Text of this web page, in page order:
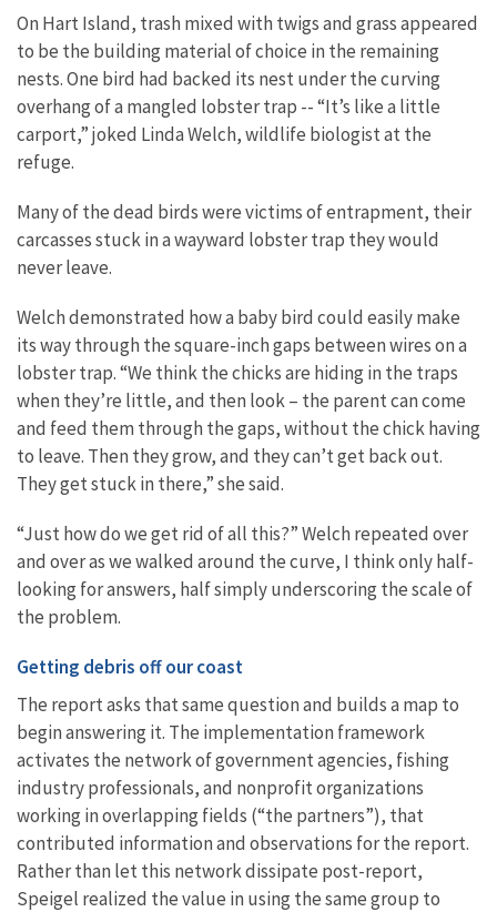
On Hart Island, trash mixed with twigs and grass appeared
to be the building material of choice in the remaining
nests. One bird had backed its nest under the curving
overhang of a mangled lobster trap -- “It’s like a little
carport,” joked Linda Welch, wildlife biologist at the
refuge.
Many of the dead birds were victims of entrapment, their
carcasses stuck in a wayward lobster trap they would
never leave.
Welch demonstrated how a baby bird could easily make
its way through the square-inch gaps between wires on a
lobster trap. “We think the chicks are hiding in the traps
when they’re little, and then look – the parent can come
and feed them through the gaps, without the chick having
to leave. Then they grow, and they can’t get back out.
They get stuck in there,” she said.
“Just how do we get rid of all this?” Welch repeated over
and over as we walked around the curve, I think only half-
looking for answers, half simply underscoring the scale of
the problem.
Getting debris off our coast
The report asks that same question and builds a map to
begin answering it. The implementation framework
activates the network of government agencies, fishing
industry professionals, and nonprofit organizations
working in overlapping fields (“the partners”), that
contributed information and observations for the report.
Rather than let this network dissipate post-report,
Speigel realized the value in using the same group to